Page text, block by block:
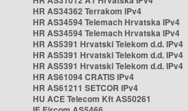
HR AS34362 Terrakom IPv4
HR AS34594 Telemach Hrvatska IPv4
HR AS34594 Telemach Hrvatska IPv4
HR AS5391 Hrvatski Telekom d.d. IPv4
HR AS5391 Hrvatski Telekom d.d. IPv4
HR AS5391 Hrvatski Telekom d.d. IPv4
HR AS61094 CRATIS IPv4
HR AS61211 SETCOR IPv4
HU ACE Telecom Kft AS50261